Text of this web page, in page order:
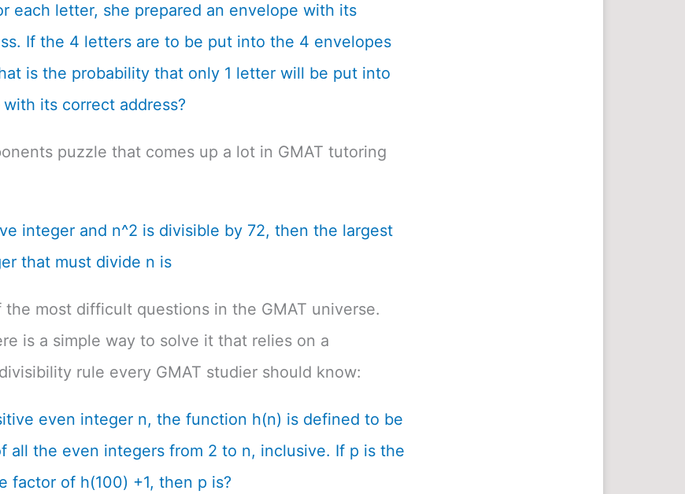
each letter, she prepared an envelope with its
If the 4 letters are to be put into the 4 envelopes
is the probability that only 1 letter will be put into
its correct address?
puzzle that comes up a lot in GMAT tutoring
integer and n^2 is divisible by 72, then the largest
that must divide n is
the most difficult questions in the GMAT universe.
is a simple way to solve it that relies on a
rule every GMAT studier should know:
even integer n, the function h(n) is defined to be
all the even integers from 2 to n, inclusive. If p is the
factor of h(100) +1, then p is?